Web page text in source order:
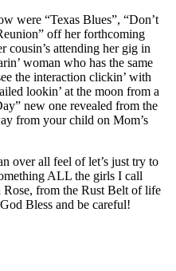
were “Texas Blues”, “Don’t
off her forthcoming
cousin’s attending her gig in
woman who has the same
the interaction clickin’ with
lookin’ at the moon from a
new one revealed from the
from your child on Mom’s
over all feel of let’s just try to
ALL the girls I call
from the Rust Belt of life
Bless and be careful!